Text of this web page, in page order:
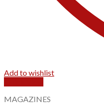
Add to wishlist
MAGAZINES